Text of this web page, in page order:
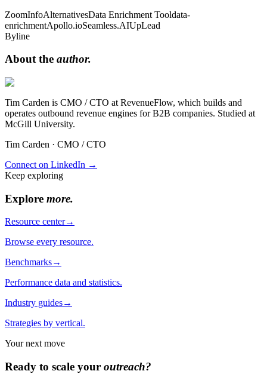
ZoomInfoAlternativesData Enrichment Tooldata-
enrichmentApollo.ioSeamless.AIUpLead
Byline
About the author.
Tim Carden is CMO / CTO at RevenueFlow, which builds and
operates outbound revenue engines for B2B companies. Studied at
McGill University.
Tim Carden · CMO / CTO
Connect on LinkedIn →
Keep exploring
Explore more.
Resource center→
Browse every resource.
Benchmarks→
Performance data and statistics.
Industry guides→
Strategies by vertical.
Your next move
Ready to scale your outreach?